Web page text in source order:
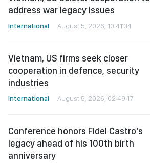
address war legacy issues
International August 5, 2026, 10:41:34
Vietnam, US firms seek closer
cooperation in defence, security
industries
International August 5, 2026, 02:49:17
Conference honors Fidel Castro’s
legacy ahead of his 100th birth
anniversary